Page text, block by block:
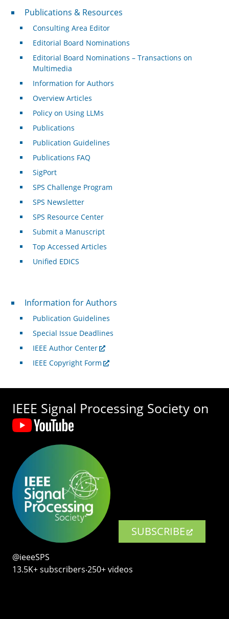
Publications & Resources
Publications & Resources
Consulting Area Editor
Editorial Board Nominations
Editorial Board Nominations – Transactions on
Multimedia
Information for Authors
Overview Articles
Policy on Using LLMs
Publications
Publication Guidelines
Publications FAQ
SigPort
SPS Challenge Program
SPS Newsletter
SPS Resource Center
Submit a Manuscript
Top Accessed Articles
Unified EDICS
For Authors
Information for Authors
Publication Guidelines
Special Issue Deadlines
IEEE Author Center
IEEE Copyright Form
IEEE Signal Processing Society on
SUBSCRIBE
@ieeeSPS
13.5K+ subscribers‧250+ videos